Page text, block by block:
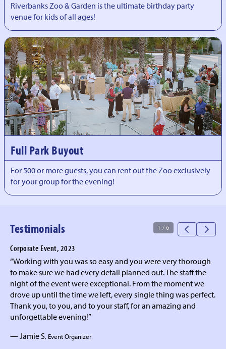
Riverbanks Zoo & Garden is the ultimate birthday party
venue for kids of all ages!
Full Park Buyout
For 500 or more guests, you can rent out the Zoo exclusively
for your group for the evening!
Testimonials 1 /6
Corporate Event, 2023
“Working with you was so easy and you were very thorough
to make sure we had every detail planned out. The staff the
night of the event were exceptional. From the moment we
drove up until the time we left, every single thing was perfect.
Thank you, to you, and to your staff, for an amazing and
unforgettable evening!”
— Jamie S, Event Organizer